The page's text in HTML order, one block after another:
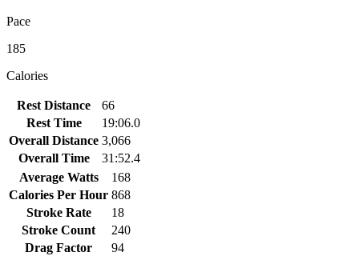
Pace
185
Calories
Rest Distance
66
Rest Time
19:06.0
Overall Distance 3,066
Overall Time
31:52.4
Average Watts
168
Calories Per Hour 868
Stroke Rate
18
Stroke Count
240
Drag Factor
94